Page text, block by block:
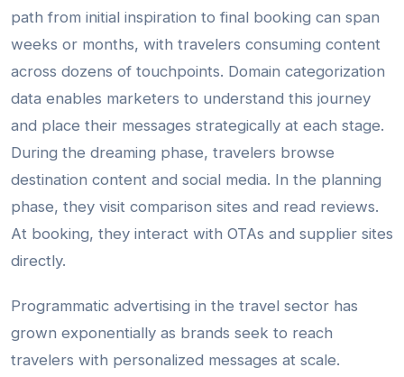
path from initial inspiration to final booking can span
weeks or months, with travelers consuming content
across dozens of touchpoints. Domain categorization
data enables marketers to understand this journey
and place their messages strategically at each stage.
During the dreaming phase, travelers browse
destination content and social media. In the planning
phase, they visit comparison sites and read reviews.
At booking, they interact with OTAs and supplier sites
directly.
Programmatic advertising in the travel sector has
grown exponentially as brands seek to reach
travelers with personalized messages at scale.